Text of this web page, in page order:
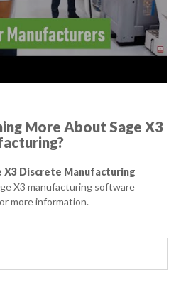
More About Sage X3
X3 Discrete Manufacturing
X3 manufacturing software
more information.